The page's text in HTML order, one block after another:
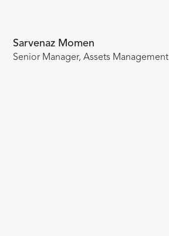
Sarvenaz Momen
Senior Manager, Assets Management